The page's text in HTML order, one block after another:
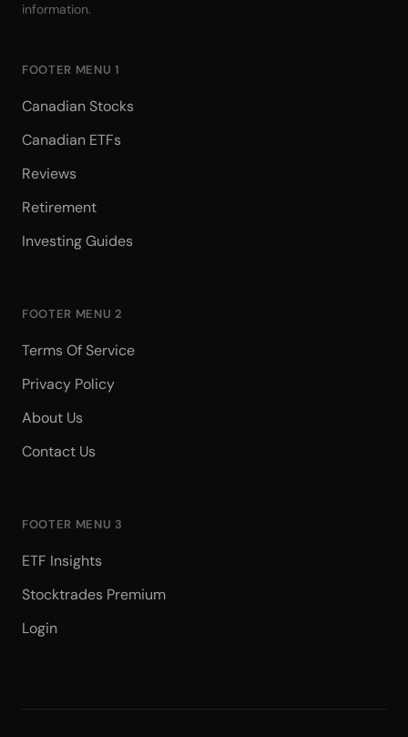
information.
FOOTER MENU 1
Canadian Stocks
Canadian ETFs
Reviews
Retirement
Investing Guides
FOOTER MENU 2
Terms Of Service
Privacy Policy
About Us
Contact Us
FOOTER MENU 3
ETF Insights
Stocktrades Premium
Login